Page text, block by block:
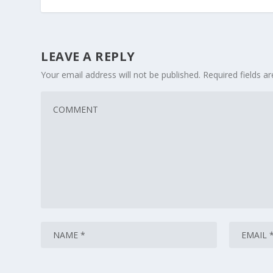
LEAVE A REPLY
Your email address will not be published. Required fields